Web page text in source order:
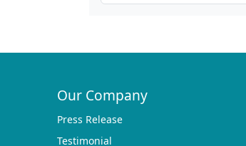
Our Company
Press Release
Testimonial